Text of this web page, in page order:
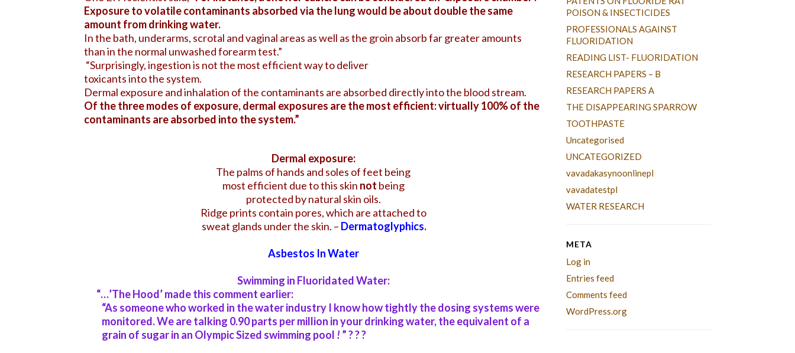
Exposure to volatile contaminants absorbed via the lung would be about double the same
amount from drinking water.
In the bath, underarms, scrotal and vaginal areas as well as the groin absorb far greater amounts
than in the normal unwashed forearm test.”
“Surprisingly, ingestion is not the most efficient way to deliver
toxicants into the system.
Dermal exposure and inhalation of the contaminants are absorbed directly into the blood stream.
Of the three modes of exposure, dermal exposures are the most efficient: virtually 100% of the
contaminants are absorbed into the system.”
Dermal exposure:
The palms of hands and soles of feet being
most efficient due to this skin not being
protected by natural skin oils.
Ridge prints contain pores, which are attached to
sweat glands under the skin. – Dermatoglyphics.
Asbestos In Water
Swimming in Fluoridated Water:
“…’The Hood’ made this comment earlier:
“As someone who worked in the water industry I know how tightly the dosing systems were
monitored.We are talking 0.90 parts per million in your drinking water, the equivalent of a
grain of sugar in an Olympic Sized swimming pool ! ” ? ? ?
POISON & INSECTICIDES
PROFESSIONALS AGAINST
FLUORIDATION
READING LIST- FLUORIDATION
RESEARCH PAPERS – B
RESEARCH PAPERS A
THE DISAPPEARING SPARROW
TOOTHPASTE
Uncategorised
UNCATEGORIZED
vavadakasynoonlinepl
vavadatestpl
WATER RESEARCH
META
Log in
Entries feed
Comments feed
WordPress.org